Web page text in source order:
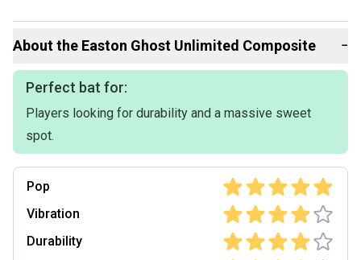
About the Easton Ghost Unlimited Composite −
Perfect bat for:
Players looking for durability and a massive sweet
spot.
Pop
Vibration
Durability